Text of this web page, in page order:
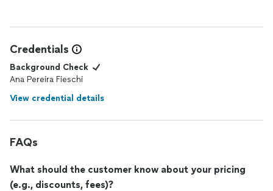
Credentials
Background Check
Ana Pereira Fieschi
View credential details
FAQs
What should the customer know about your pricing
(e.g., discounts, fees)?